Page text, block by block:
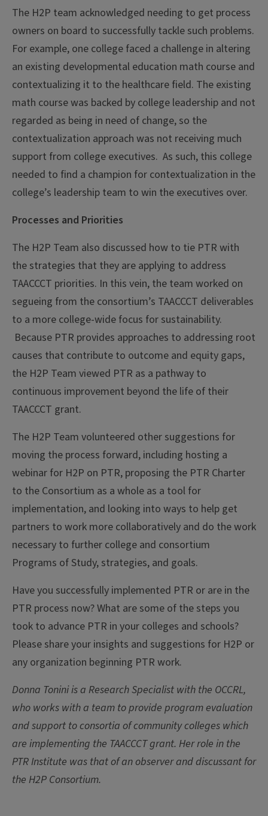
The H2P team acknowledged needing to get process
owners on board to successfully tackle such problems.
For example, one college faced a challenge in altering
an existing developmental education math course and
contextualizing it to the healthcare field. The existing
math course was backed by college leadership and not
regarded as being in need of change, so the
contextualization approach was not receiving much
support from college executives. As such, this college
needed to find a champion for contextualization in the
college’s leadership team to win the executives over.
Processes and Priorities
The H2P Team also discussed how to tie PTR with
the strategies that they are applying to address
TAACCCT priorities. In this vein, the team worked on
segueing from the consortium’s TAACCCT deliverables
to a more college-wide focus for sustainability.
Because PTR provides approaches to addressing root
causes that contribute to outcome and equity gaps,
the H2P Team viewed PTR as a pathway to
continuous improvement beyond the life of their
TAACCCT grant.
The H2P Team volunteered other suggestions for
moving the process forward, including hosting a
webinar for H2P on PTR, proposing the PTR Charter
to the Consortium as a whole as a tool for
implementation, and looking into ways to help get
partners to work more collaboratively and do the work
necessary to further college and consortium
Programs of Study, strategies, and goals.
Have you successfully implemented PTR or are in the
PTR process now? What are some of the steps you
took to advance PTR in your colleges and schools?
Please share your insights and suggestions for H2P or
any organization beginning PTR work.
Donna Tonini is a Research Specialist with the OCCRL,
who works with a team to provide program evaluation
and support to consortia of community colleges which
are implementing the TAACCCT grant. Her role in the
PTR Institute was that of an observer and discussant for
the H2P Consortium.